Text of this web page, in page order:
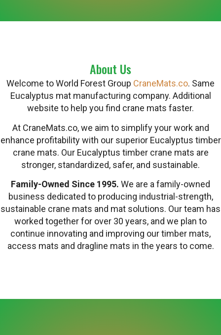
About Us
Welcome to World Forest Group CraneMats.co. Same
Eucalyptus mat manufacturing company. Additional
website to help you find crane mats faster.
At CraneMats.co, we aim to simplify your work and
enhance profitability with our superior Eucalyptus timber
crane mats. Our Eucalyptus timber crane mats are
stronger, standardized, safer, and sustainable.
Family-Owned Since 1995. We are a family-owned
business dedicated to producing industrial-strength,
sustainable crane mats and mat solutions. Our team has
worked together for over 30 years, and we plan to
continue innovating and improving our timber mats,
access mats and dragline mats in the years to come.